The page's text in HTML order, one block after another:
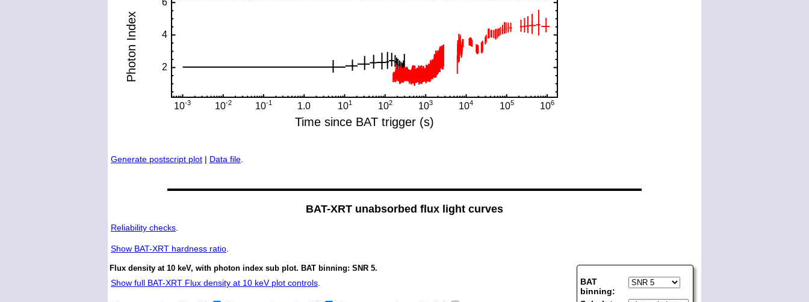
Generate postscript plot | Data file.
BAT-XRT unabsorbed flux light curves
Reliability checks.
Show BAT-XRT hardness ratio.
BAT
binning:
Flux density at 10 keV, with photon index sub plot. BAT binning: SNR 5.
Show full BAT-XRT Flux density at 10 keV plot controls.